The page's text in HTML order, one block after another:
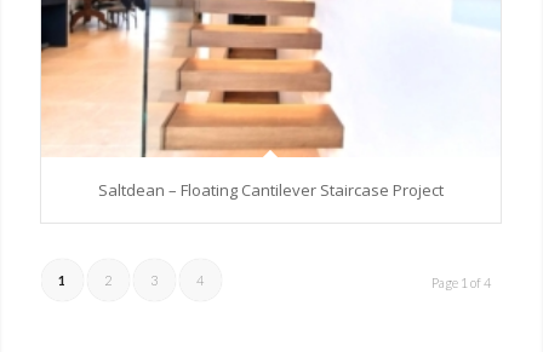
Saltdean – Floating Cantilever Staircase Project
Page 1 of 4
1 2 3 4